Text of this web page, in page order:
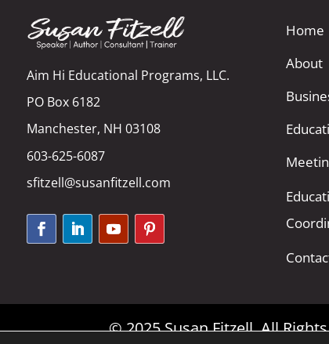
Aim Hi Educational Programs, LLC.
PO Box 6182
Manchester, NH 03108
603-625-6087
sfitzell@susanfitzell.com
Home
About
© 2025 Susan Fitzell. All